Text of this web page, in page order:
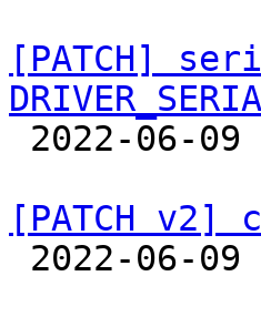
[PATCH]
[PATCH v2]